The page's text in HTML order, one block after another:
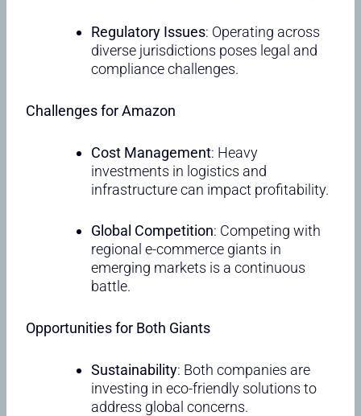
Regulatory Issues: Operating across
diverse jurisdictions poses legal and
compliance challenges.
Challenges for Amazon
Cost Management: Heavy
investments in logistics and
infrastructure can impact profitability.
Global Competition: Competing with
regional e-commerce giants in
emerging markets is a continuous
battle.
Opportunities for Both Giants
Sustainability: Both companies are
investing in eco-friendly solutions to
address global concerns.